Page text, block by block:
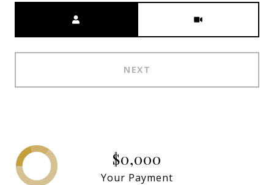
NEXT
$0,000
Your Payment